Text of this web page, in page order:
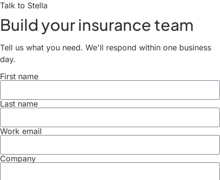
Talk to Stella
Build your insurance team
Tell us what you need. We'll respond within one business
day.
First name
Last name
Work email
Company